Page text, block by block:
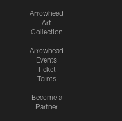
Arrowhead
Art
Collection
Arrowhead
Events
Ticket
Terms
Become a
Partner